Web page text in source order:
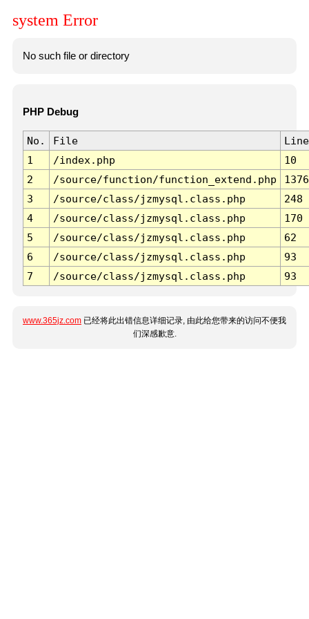
system Error
No such file or directory
PHP Debug
No. File
Line
1
/index.php
10
2
/source/function/function_extend.php
1376
3
/source/class/jzmysql.class.php
248
4
/source/class/jzmysql.class.php
170
5
/source/class/jzmysql.class.php
62
6
/source/class/jzmysql.class.php
93
7
/source/class/jzmysql.class.php 93
www.365jz.com 已经将此出错信息详细记录, 由此给您带来的访问不便我
们深感歉意.